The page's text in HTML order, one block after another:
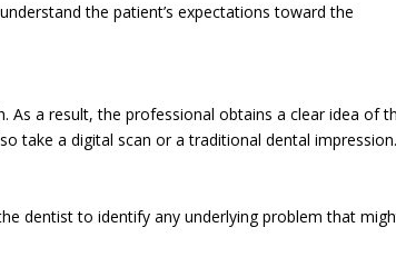
the patient’s expectations toward the
a result, the professional obtains a clear idea of
take a digital scan or a traditional dental impression.
dentist to identify any underlying problem that